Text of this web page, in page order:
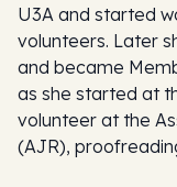
U3A and started
volunteers. Later
and became
as she started at
volunteer at the
(AJR),